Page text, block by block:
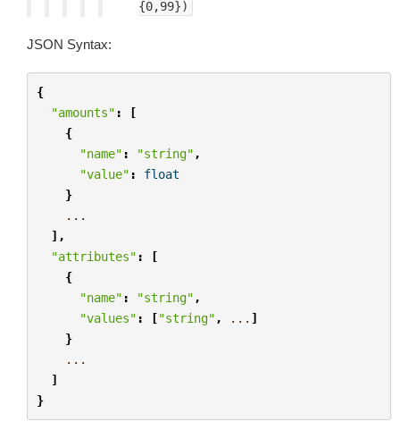
{0,99})
JSON Syntax:
{
"amounts" :
[
{
"name" : "string" ,
"value" :
float
}
...
],
"attributes" :
[
{
"name" : "string" ,
"values" : ["string" , ... ]
}
...
]
}